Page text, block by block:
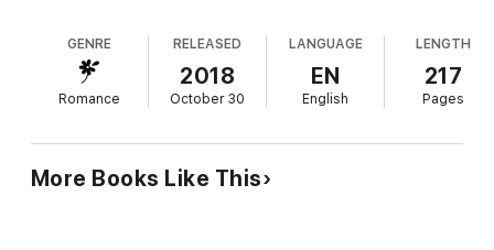
friendship lead to more? Can they put the past behind them
and give love a chance? Find out in
CHASE THE STORM!
GENRE
Romance
RELEASED
2018
October 30
LANGUAGE
EN
English
LENGTH
217
Pages
More Books Like This